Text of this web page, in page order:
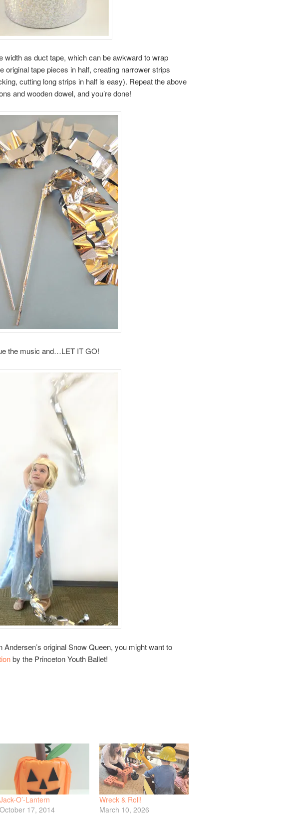
width as duct tape, which can be awkward to wrap
original tape pieces in half, creating narrower strips
cutting long strips in half is easy). Repeat the above
and wooden dowel, and you’re done!
the music and…LET IT GO!
Andersen’s original Snow Queen, you might want to
by the Princeton Youth Ballet!
Jack-O’-Lantern
October 17, 2014
Wreck & Roll!
March 10, 2026